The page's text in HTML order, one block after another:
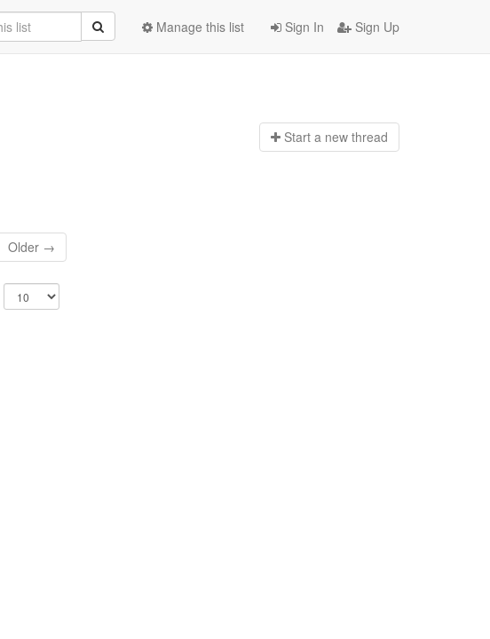
Sign In Sign Up
Manage this list
Start a new thread
Older →